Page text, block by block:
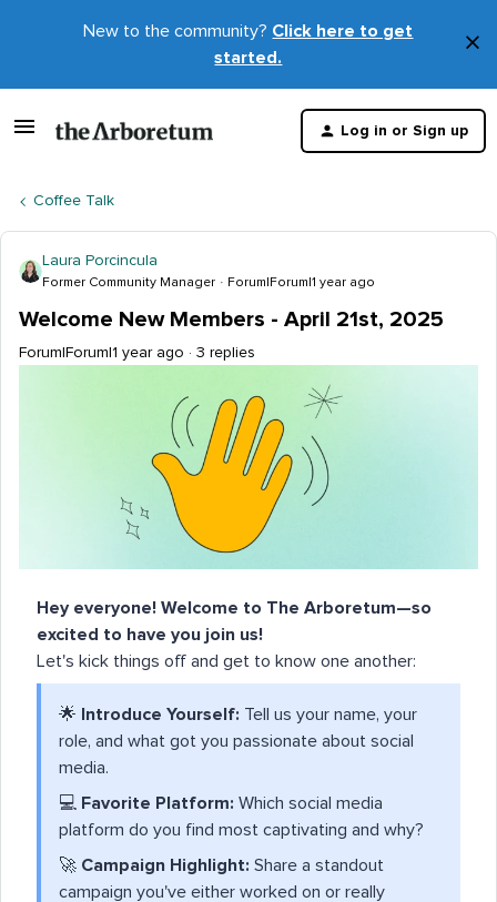
New to the community? Click here to get
started.
×
Log in or Sign up
Coffee Talk
Laura Porcincula
Former Community Manager Forum|Forum|1 year ago
Welcome New Members - April 21st, 2025
Forum|Forum|1 year ago 3 replies
Hey everyone! Welcome to The Arboretum—so
excited to have you join us!
Let's kick things off and get to know one another:
🌟 Introduce Yourself: Tell us your name, your
role, and what got you passionate about social
media.
💻 Favorite Platform: Which social media
platform do you find most captivating and why?
🚀 Campaign Highlight: Share a standout
campaign you've either worked on or really